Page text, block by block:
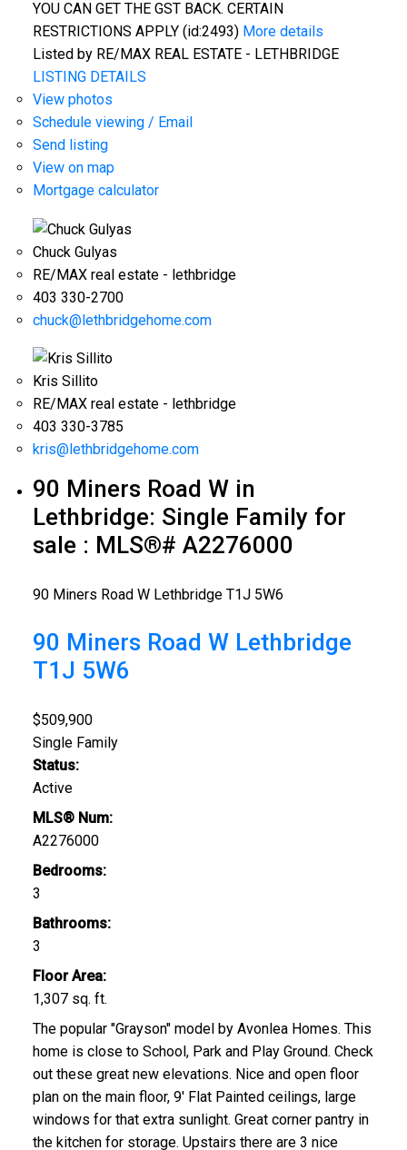
YOU CAN GET THE GST BACK. CERTAIN
RESTRICTIONS APPLY (id:2493) More details
Listed by RE/MAX REAL ESTATE - LETHBRIDGE
LISTING DETAILS
View photos
Schedule viewing / Email
Send listing
View on map
Mortgage calculator
Chuck Gulyas
RE/MAX real estate - lethbridge
403 330-2700
chuck@lethbridgehome.com
Kris Sillito
RE/MAX real estate - lethbridge
403 330-3785
kris@lethbridgehome.com
90 Miners Road W in
Lethbridge: Single Family for
sale : MLS®# A2276000
90 Miners Road W Lethbridge T1J 5W6
90 Miners Road W Lethbridge
T1J 5W6
$509,900
Single Family
Status:
Active
MLS® Num:
A2276000
Bedrooms:
3
Bathrooms:
3
Floor Area:
1,307 sq. ft.
The popular "Grayson" model by Avonlea Homes. This
home is close to School, Park and Play Ground. Check
out these great new elevations. Nice and open floor
plan on the main floor, 9' Flat Painted ceilings, large
windows for that extra sunlight. Great corner pantry in
the kitchen for storage. Upstairs there are 3 nice